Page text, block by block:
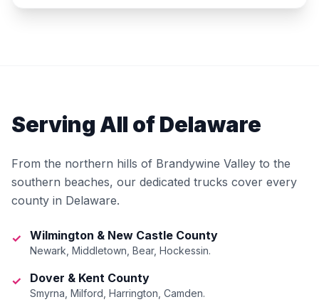
Serving All of Delaware
From the northern hills of Brandywine Valley to the
southern beaches, our dedicated trucks cover every
county in Delaware.
✓ Wilmington & New Castle County
Newark, Middletown, Bear, Hockessin.
✓ Dover & Kent County
Smyrna, Milford, Harrington, Camden.